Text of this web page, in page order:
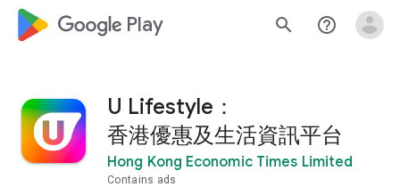
google_logo Play search help_outline
U Lifestyle：
香港優惠及生活資訊平台
Hong Kong Economic Times Limited
Contains ads